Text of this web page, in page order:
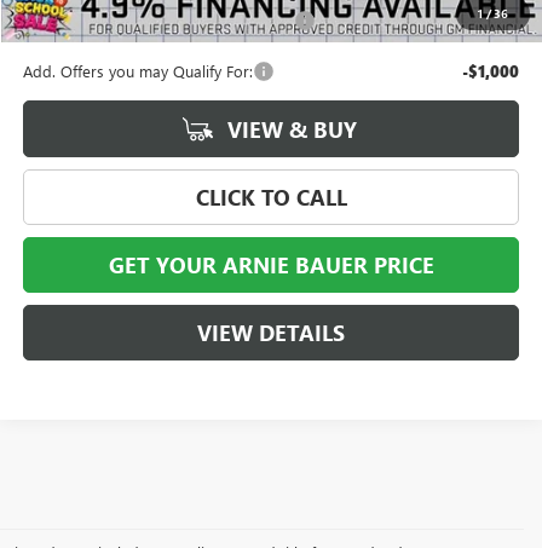
1/36
Computerized Vehicle Registration Fee +$35
Add. Offers you may Qualify For: -$1,000
VIEW & BUY
CLICK TO CALL
GET YOUR ARNIE BAUER PRICE
VIEW DETAILS